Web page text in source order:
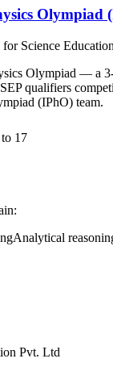
Olympiad
Science
Olympiad — a
qualifiers
(IPhO) team.
17
Analytical
Pvt. Ltd